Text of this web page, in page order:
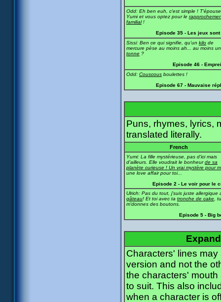
Odd: Eh ben euh, c'est simple !
Yumi et vous optez pour le
familial!
Episode 35 - Les jeux
Sissi: Ben ce qui signifie, qu'un kilo de
mercure pèse au moins ah... au moins
tonne ?
Episode 46 -
Odd: Couscous boulettes !
Episode 67 - Mauvaise
Puns, rhymes, lyrics,
translated literally.
French
Yumi: La fille mystérieuse, pas d'ici mais
d'ailleurs. Elle voudrait le bonheurde sa
planète curieuse ! Un vrai mystère pour
une love affair pour toi...
Episode 2 - Le voir pour le
Ulrich: Pas du tout, j'suis juste allergique
gâteau! Et toi avec ta tronche de cake , tu
m'donnes des boutons.
Episode 5 - Big
Characters' lines
version and not the
the characters'
to suit. This also
when a character is